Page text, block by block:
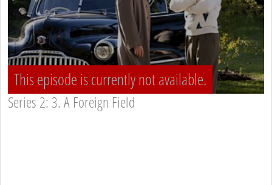
This episode is currently not available.
Series 2: 3. A Foreign Field